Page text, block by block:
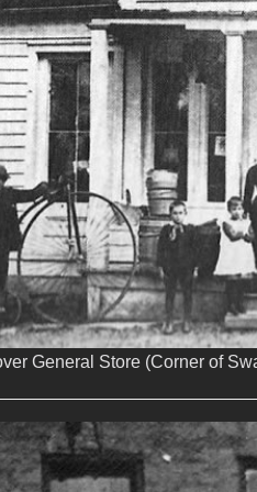
General Store (Corner of